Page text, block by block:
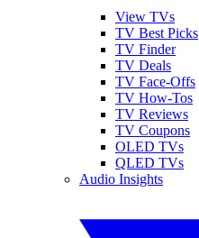
View TVs
TV Best Picks
TV Finder
TV Deals
TV Face-Offs
TV How-Tos
TV Reviews
TV Coupons
OLED TVs
QLED TVs
Audio Insights